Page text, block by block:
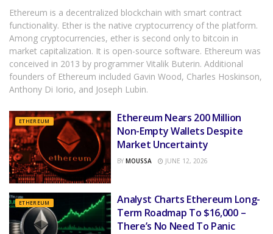
Ethereum is a decentralized blockchain with smart contract
functionality. Ether is the native cryptocurrency of the platform.
Among cryptocurrencies, ether is second only to bitcoin in
market capitalization. It is open-source software. Ethereum was
conceived in 2013 by programmer Vitalik Buterin. Additional
founders of Ethereum included Gavin Wood, Charles Hoskinson,
Anthony Di Iorio, and Joseph Lubin.
ETHEREUM
Ethereum Nears 200 Million
Non-Empty Wallets Despite
Market Uncertainty
BY MOUSSA JUNE 12, 2026
ETHEREUM
Analyst Charts Ethereum Long-
Term Roadmap To $16,000 –
There’s No Need To Panic